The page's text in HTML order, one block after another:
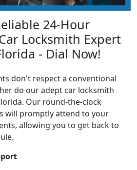
24-Hour
Locksmith Expert
- Dial Now!
don't respect a conventional
do our adept car locksmith
Our round-the-clock
will promptly attend to your
allowing you to get back to